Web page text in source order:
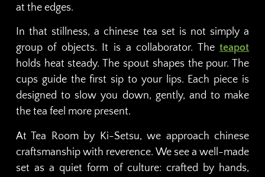
at the edges.
In that stillness, a chinese tea set is not simply a
group of objects. It is a collaborator. Theteapot
holds heat steady. The spout shapes the pour. The
cups guide the first sip to your lips. Each piece is
designed to slow you down, gently, and to make
the tea feel more present.
At Tea Room by Ki-Setsu, we approach chinese
craftsmanship with reverence. We see a well-made
set as a quiet form of culture: crafted by hands,